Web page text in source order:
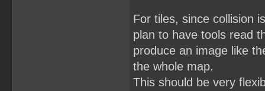
For tiles, since collision
plan to have tools read
produce an image like
the whole map.
This should be very